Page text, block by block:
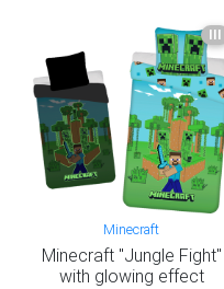
III
Minecraft
Minecraft "Jungle Fight"
with glowing effect